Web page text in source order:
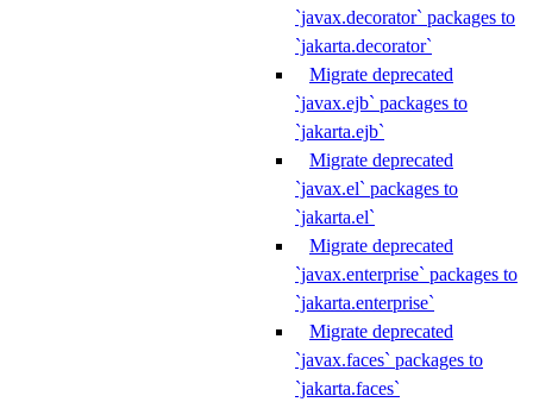
`javax.decorator` packages to
`jakarta.decorator`
Migrate deprecated
`javax.ejb` packages to
`jakarta.ejb`
Migrate deprecated
`javax.el` packages to
`jakarta.el`
Migrate deprecated
`javax.enterprise` packages to
`jakarta.enterprise`
Migrate deprecated
`javax.faces` packages to
`jakarta.faces`